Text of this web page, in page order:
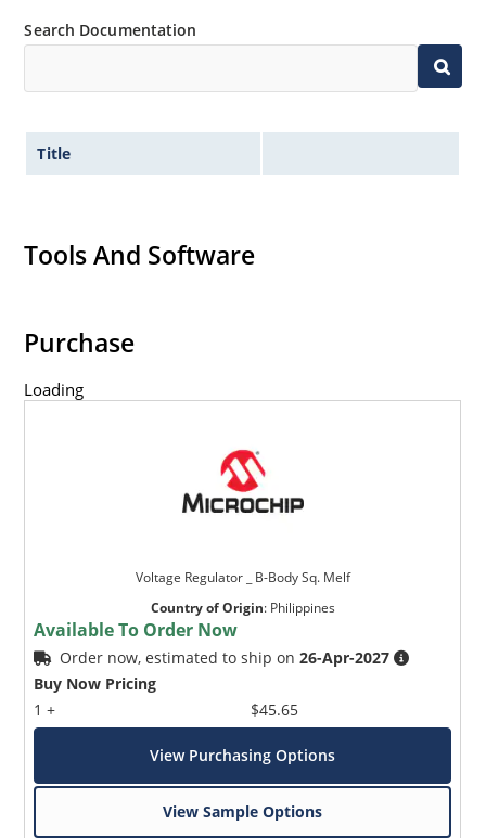
Inherently radiation hard as described in Microchip
“MicroNote 050”.
Search Documentation
Title
Tools And Software
Purchase
Loading
Voltage Regulator _ B-Body Sq. Melf
Country of Origin: Philippines
Available To Order Now
Order now, estimated to ship on26-Apr-2027
Buy Now Pricing
1 +
$45.65
View Purchasing Options
View Sample Options